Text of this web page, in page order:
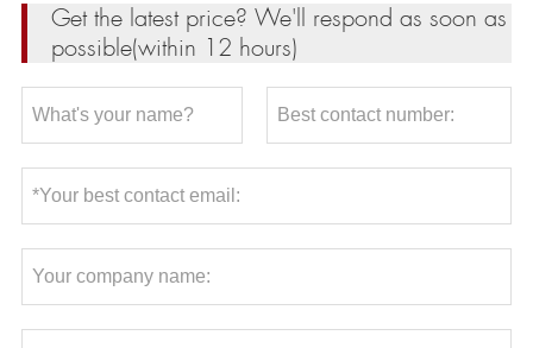
Get the latest price? We'll respond as soon as
possible(within 12 hours)